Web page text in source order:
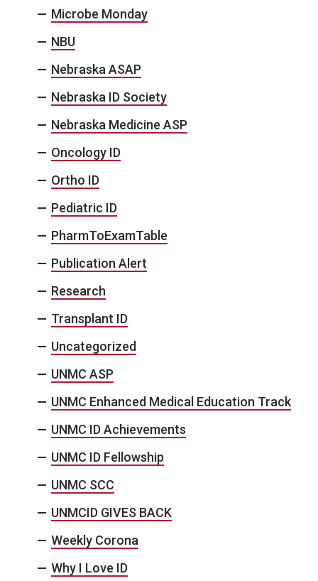
Microbe Monday
NBU
Nebraska ASAP
Nebraska ID Society
Nebraska Medicine ASP
Oncology ID
Ortho ID
Pediatric ID
PharmToExamTable
Publication Alert
Research
Transplant ID
Uncategorized
UNMC ASP
UNMC Enhanced Medical Education Track
UNMC ID Achievements
UNMC ID Fellowship
UNMC SCC
UNMCID GIVES BACK
Weekly Corona
Why I Love ID